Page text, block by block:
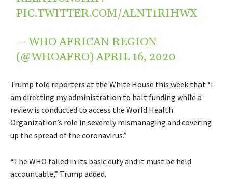
PIC.TWITTER.COM/ALNT1RIHWX
— WHO AFRICAN REGION
(@WHOAFRO)APRIL 16, 2020
Trump told reporters at the White House this week that “I
am directing my administration to halt funding while a
review is conducted to access the World Health
Organization’s role in severely mismanaging and covering
up the spread of the coronavirus.”
“The WHO failed in its basic duty and it must be held
accountable,” Trump added.